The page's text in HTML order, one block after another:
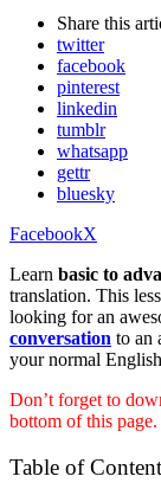
Share this
twitter
facebook
pinterest
linkedin
tumblr
whatsapp
gettr
bluesky
FacebookX
Learn basic to
translation. This
looking for an
conversation to an
your normal
Don’t forget to
bottom of this page.
Table of